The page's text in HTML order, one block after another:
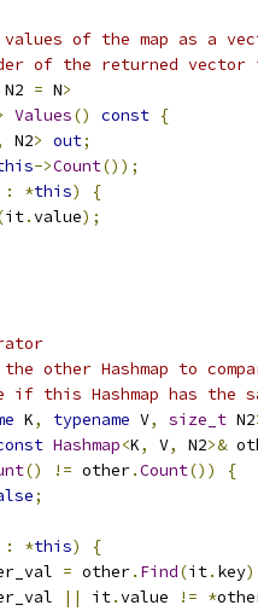
of the map as a
of the returned vector
N2 = N>
Values() const {
N2> out;
->Count());
: *this)
{
it.value);
other Hashmap to
this Hashmap has the
K, typename V, size_t N2
Hashmap<K, V, N2>&
() != other.Count())
{
;
: *this)
{
= other. Find(it. key
|| it.value != *